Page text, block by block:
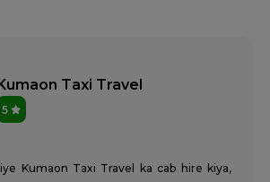
Kumaon Taxi Travel
5
Kumaon Taxi Travel ka cab hire kiya,